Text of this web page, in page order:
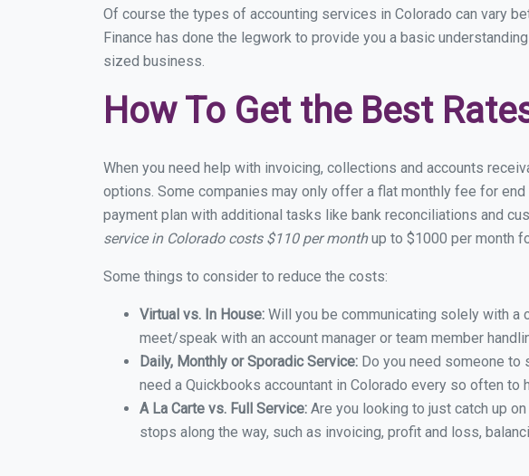
Of course the types of accounting services in Colorado can vary
Finance has done the legwork to provide you a basic
sized business.
How To Get the Best
When you need help with invoicing, collections and accounts
options. Some companies may only offer a flat monthly fee for
payment plan with additional tasks like bank reconciliations and
service in Colorado costs $110 per monthup to $1000 per month
Some things to consider to reduce the costs:
Virtual vs. In House: Will you be communicating solely with a
meet/speak with an account manager or team member
Daily, Monthly or Sporadic Service: Do you need someone to
need a Quickbooks accountant in Colorado every so often
A La Carte vs. Full Service: Are you looking to just catch up
stops along the way, such as invoicing, profit and loss,